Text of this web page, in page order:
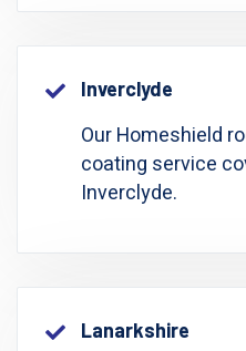
Inverclyde
Our Homeshield
coating service
Inverclyde.
Lanarkshire